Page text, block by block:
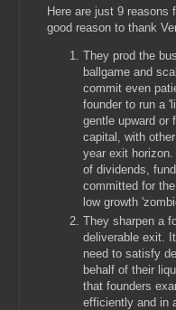
Here are just 9 reasons
good reason to thank
They prod the
ballgame and
commit even
founder to run a
gentle upward or
capital, with
year exit
of dividends,
committed for
low growth
They sharpen a
deliverable exit.
need to satisfy
behalf of their
that founders
efficiently and in